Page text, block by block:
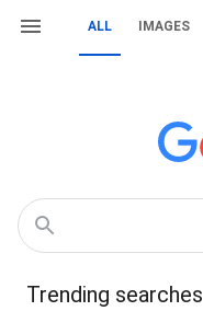
ALL IMAGES
Trending searches